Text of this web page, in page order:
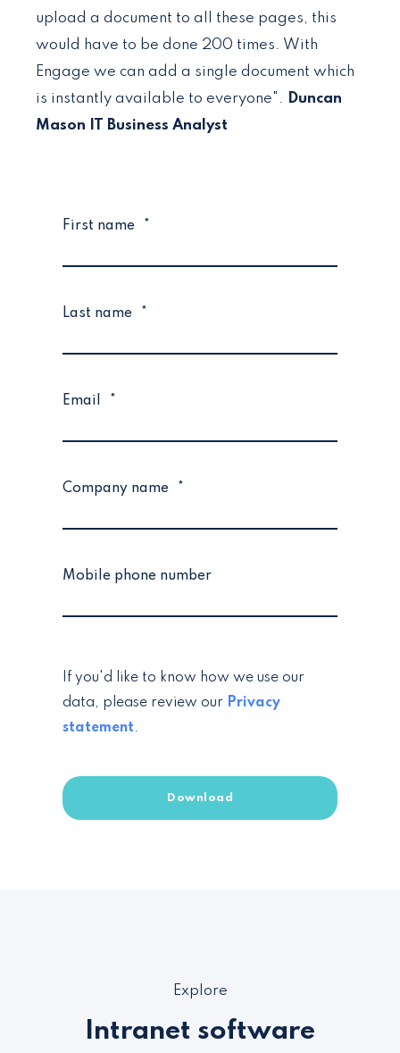
upload a document to all these pages, this
would have to be done 200 times. With
Engage we can add a single document which
is instantly available to everyone". Duncan
Mason IT Business Analyst
First name *
Last name *
Email *
Company name *
Mobile phone number
If you'd like to know how we use our
data, please review our Privacy
statement.
Explore
Intranet software